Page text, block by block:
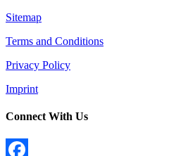
Sitemap
Terms and Conditions
Privacy Policy
Imprint
Connect With Us